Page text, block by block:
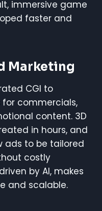
immersive game
faster and
Marketing
CGI to
commercials,
content. 3D
in hours, and
ads to be tailored
costly
by AI, makes
and scalable.